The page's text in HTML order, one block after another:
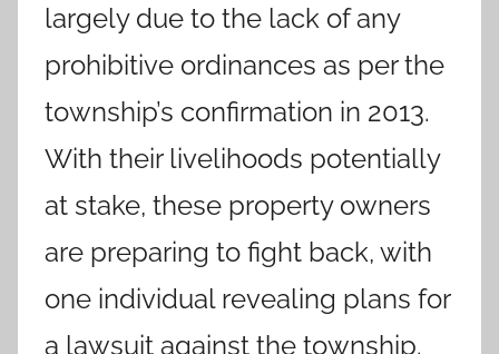
largely due to the lack of any
prohibitive ordinances as per the
township’s confirmation in 2013.
With their livelihoods potentially
at stake, these property owners
are preparing to fight back, with
one individual revealing plans for
a lawsuit against the township.